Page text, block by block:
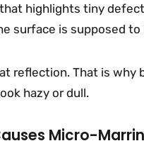
highlights tiny
surface is supposed to
reflection. That is
hazy or dull.
Micro-